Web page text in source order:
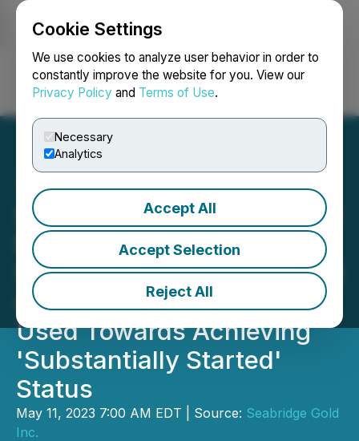
Cookie Settings
We use cookies to analyze user behavior in order to
constantly improve the website for you. View our
Privacy Policy and Terms of Use.
Necessary
Analytics
Accept All
Accept Selection
Reject All
Login Search Français
Seabridge to Raise US$150
Million under KSM Net
Smelter Royalty Agreement
with Sprott Funds to be
Used Towards Achieving
'Substantially Started'
Status
May 11, 2023 7:00 AM EDT | Source: Seabridge Gold
Inc.